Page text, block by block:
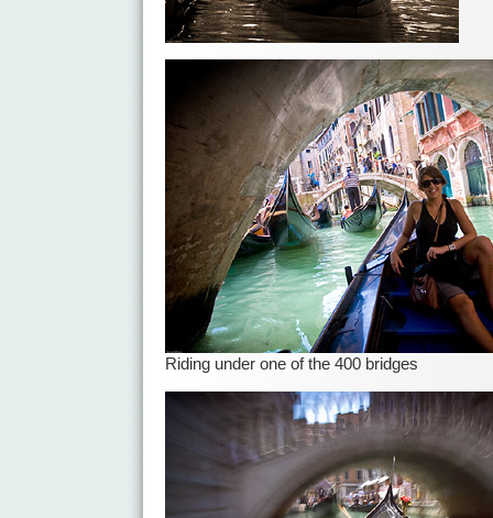
Riding under one of the 400 bridges